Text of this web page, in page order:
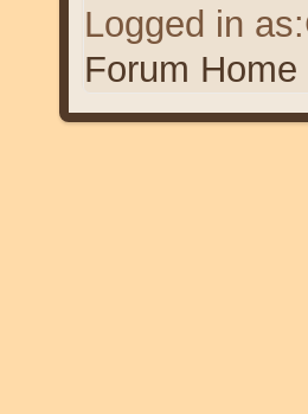
Logged in
Forum Home